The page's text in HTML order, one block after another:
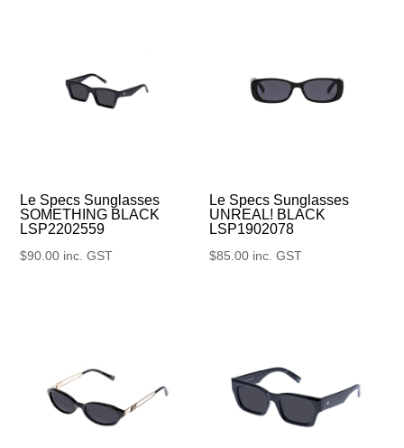
Le Specs Sunglasses
SOMETHING BLACK
LSP2202559
$90.00 inc. GST
Le Specs Sunglasses
UNREAL! BLACK
LSP1902078
$85.00 inc. GST